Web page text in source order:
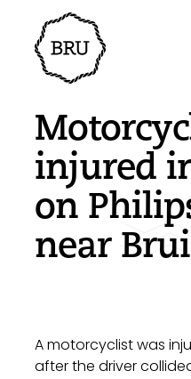
Agenda
Register an event
Overnight stays
Shops
Nature & water
Sport
Sights
History
Accessibility
Parking
Environment
Enterpise
Vacanies
Post a vacany
Companies
News overview
Submit news
injured
on
near
A motorcyclist was
after the driver